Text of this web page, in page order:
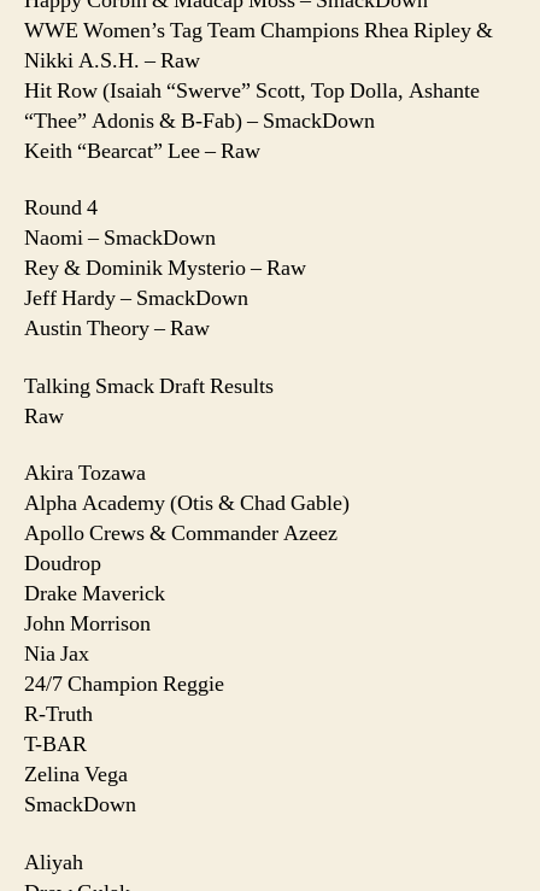
WWE Women’s Tag Team Champions Rhea Ripley &
Nikki A.S.H. – Raw
Hit Row (Isaiah “Swerve” Scott, Top Dolla, Ashante
“Thee” Adonis & B-Fab) – SmackDown
Keith “Bearcat” Lee – Raw
Round 4
Naomi – SmackDown
Rey & Dominik Mysterio – Raw
Jeff Hardy – SmackDown
Austin Theory – Raw
Talking Smack Draft Results
Raw
Akira Tozawa
Alpha Academy (Otis & Chad Gable)
Apollo Crews & Commander Azeez
Doudrop
Drake Maverick
John Morrison
Nia Jax
24/7 Champion Reggie
R-Truth
T-BAR
Zelina Vega
SmackDown
Aliyah